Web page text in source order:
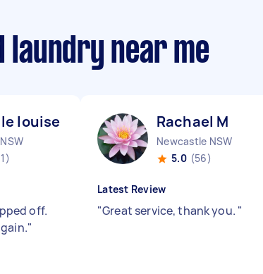
laundry near me
louise M
off.
"
Rachael M
Newcastle NSW
5.0 (56)
Latest Review
"Great service, thank you. "